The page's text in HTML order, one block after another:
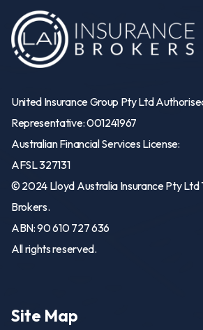
United Insurance Group Pty Ltd
Representative: 001241967
Australian Financial Services License:
AFSL 327131
© 2024 Lloyd Australia Insurance Pty Ltd
Brokers.
ABN: 90 610 727 636
All rights reserved.
Site Map